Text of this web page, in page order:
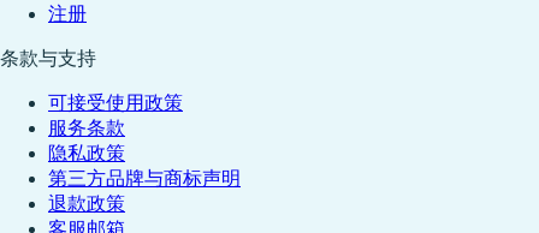
注册
条款与支持
可接受使用政策
服务条款
隐私政策
第三方品牌与商标声明
退款政策
客服邮箱